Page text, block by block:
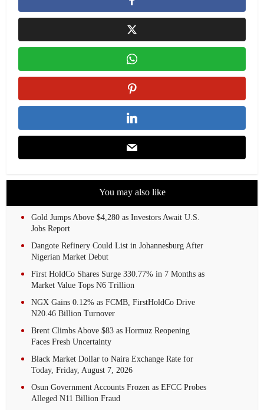
You may also like
Gold Jumps Above $4,280 as Investors Await U.S.
Jobs Report
Dangote Refinery Could List in Johannesburg After
Nigerian Market Debut
First HoldCo Shares Surge 330.77% in 7 Months as
Market Value Tops N6 Trillion
NGX Gains 0.12% as FCMB, FirstHoldCo Drive
N20.46 Billion Turnover
Brent Climbs Above $83 as Hormuz Reopening
Faces Fresh Uncertainty
Black Market Dollar to Naira Exchange Rate for
Today, Friday, August 7, 2026
Osun Government Accounts Frozen as EFCC Probes
Alleged N11 Billion Fraud